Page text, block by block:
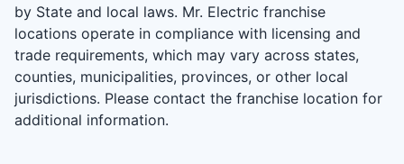
by State and local laws. Mr. Electric franchise
locations operate in compliance with licensing and
trade requirements, which may vary across states,
counties, municipalities, provinces, or other local
jurisdictions. Please contact the franchise location for
additional information.